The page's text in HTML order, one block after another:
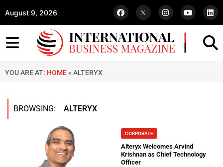
August 9, 2026
YOU ARE AT: HOME » ALTERYX
BROWSING: ALTERYX
CORPORATE
Alteryx Welcomes Arvind
Krishnan as Chief Technology
Officer